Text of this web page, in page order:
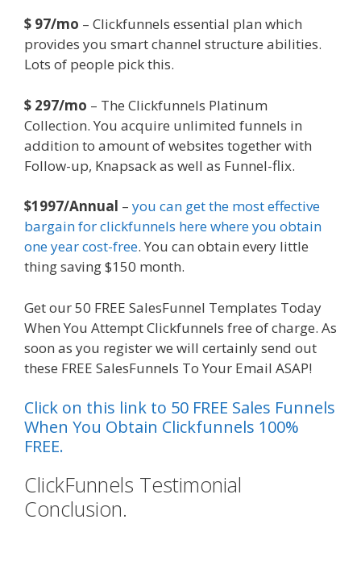
$ 97/mo – Clickfunnels essential plan which
provides you smart channel structure abilities.
Lots of people pick this.
$ 297/mo – The Clickfunnels Platinum
Collection. You acquire unlimited funnels in
addition to amount of websites together with
Follow-up, Knapsack as well as Funnel-flix.
$1997/Annual – you can get the most effective
bargain for clickfunnels here where you obtain
one year cost-free. You can obtain every little
thing saving $150 month.
Get our 50 FREE SalesFunnel Templates Today
When You Attempt Clickfunnels free of charge. As
soon as you register we will certainly send out
these FREE SalesFunnels To Your Email ASAP!
Click on this link to 50 FREE Sales Funnels
When You Obtain Clickfunnels 100%
FREE.
ClickFunnels Testimonial
Conclusion.